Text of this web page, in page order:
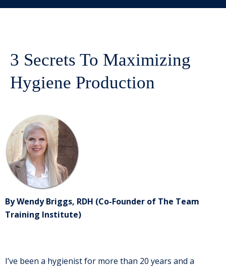
3 Secrets To Maximizing
Hygiene Production
By Wendy Briggs, RDH (Co-Founder of The Team
Training Institute)
I’ve been a hygienist for more than 20 years and a